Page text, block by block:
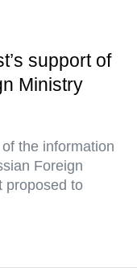
support of
Ministry
the information
Foreign
proposed to